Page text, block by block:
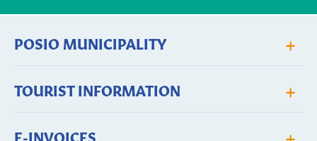
POSIO MUNICIPALITY +
TOURIST INFORMATION +
E-INVOICES